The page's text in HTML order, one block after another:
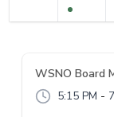
WSNO Board
5:15 PM -